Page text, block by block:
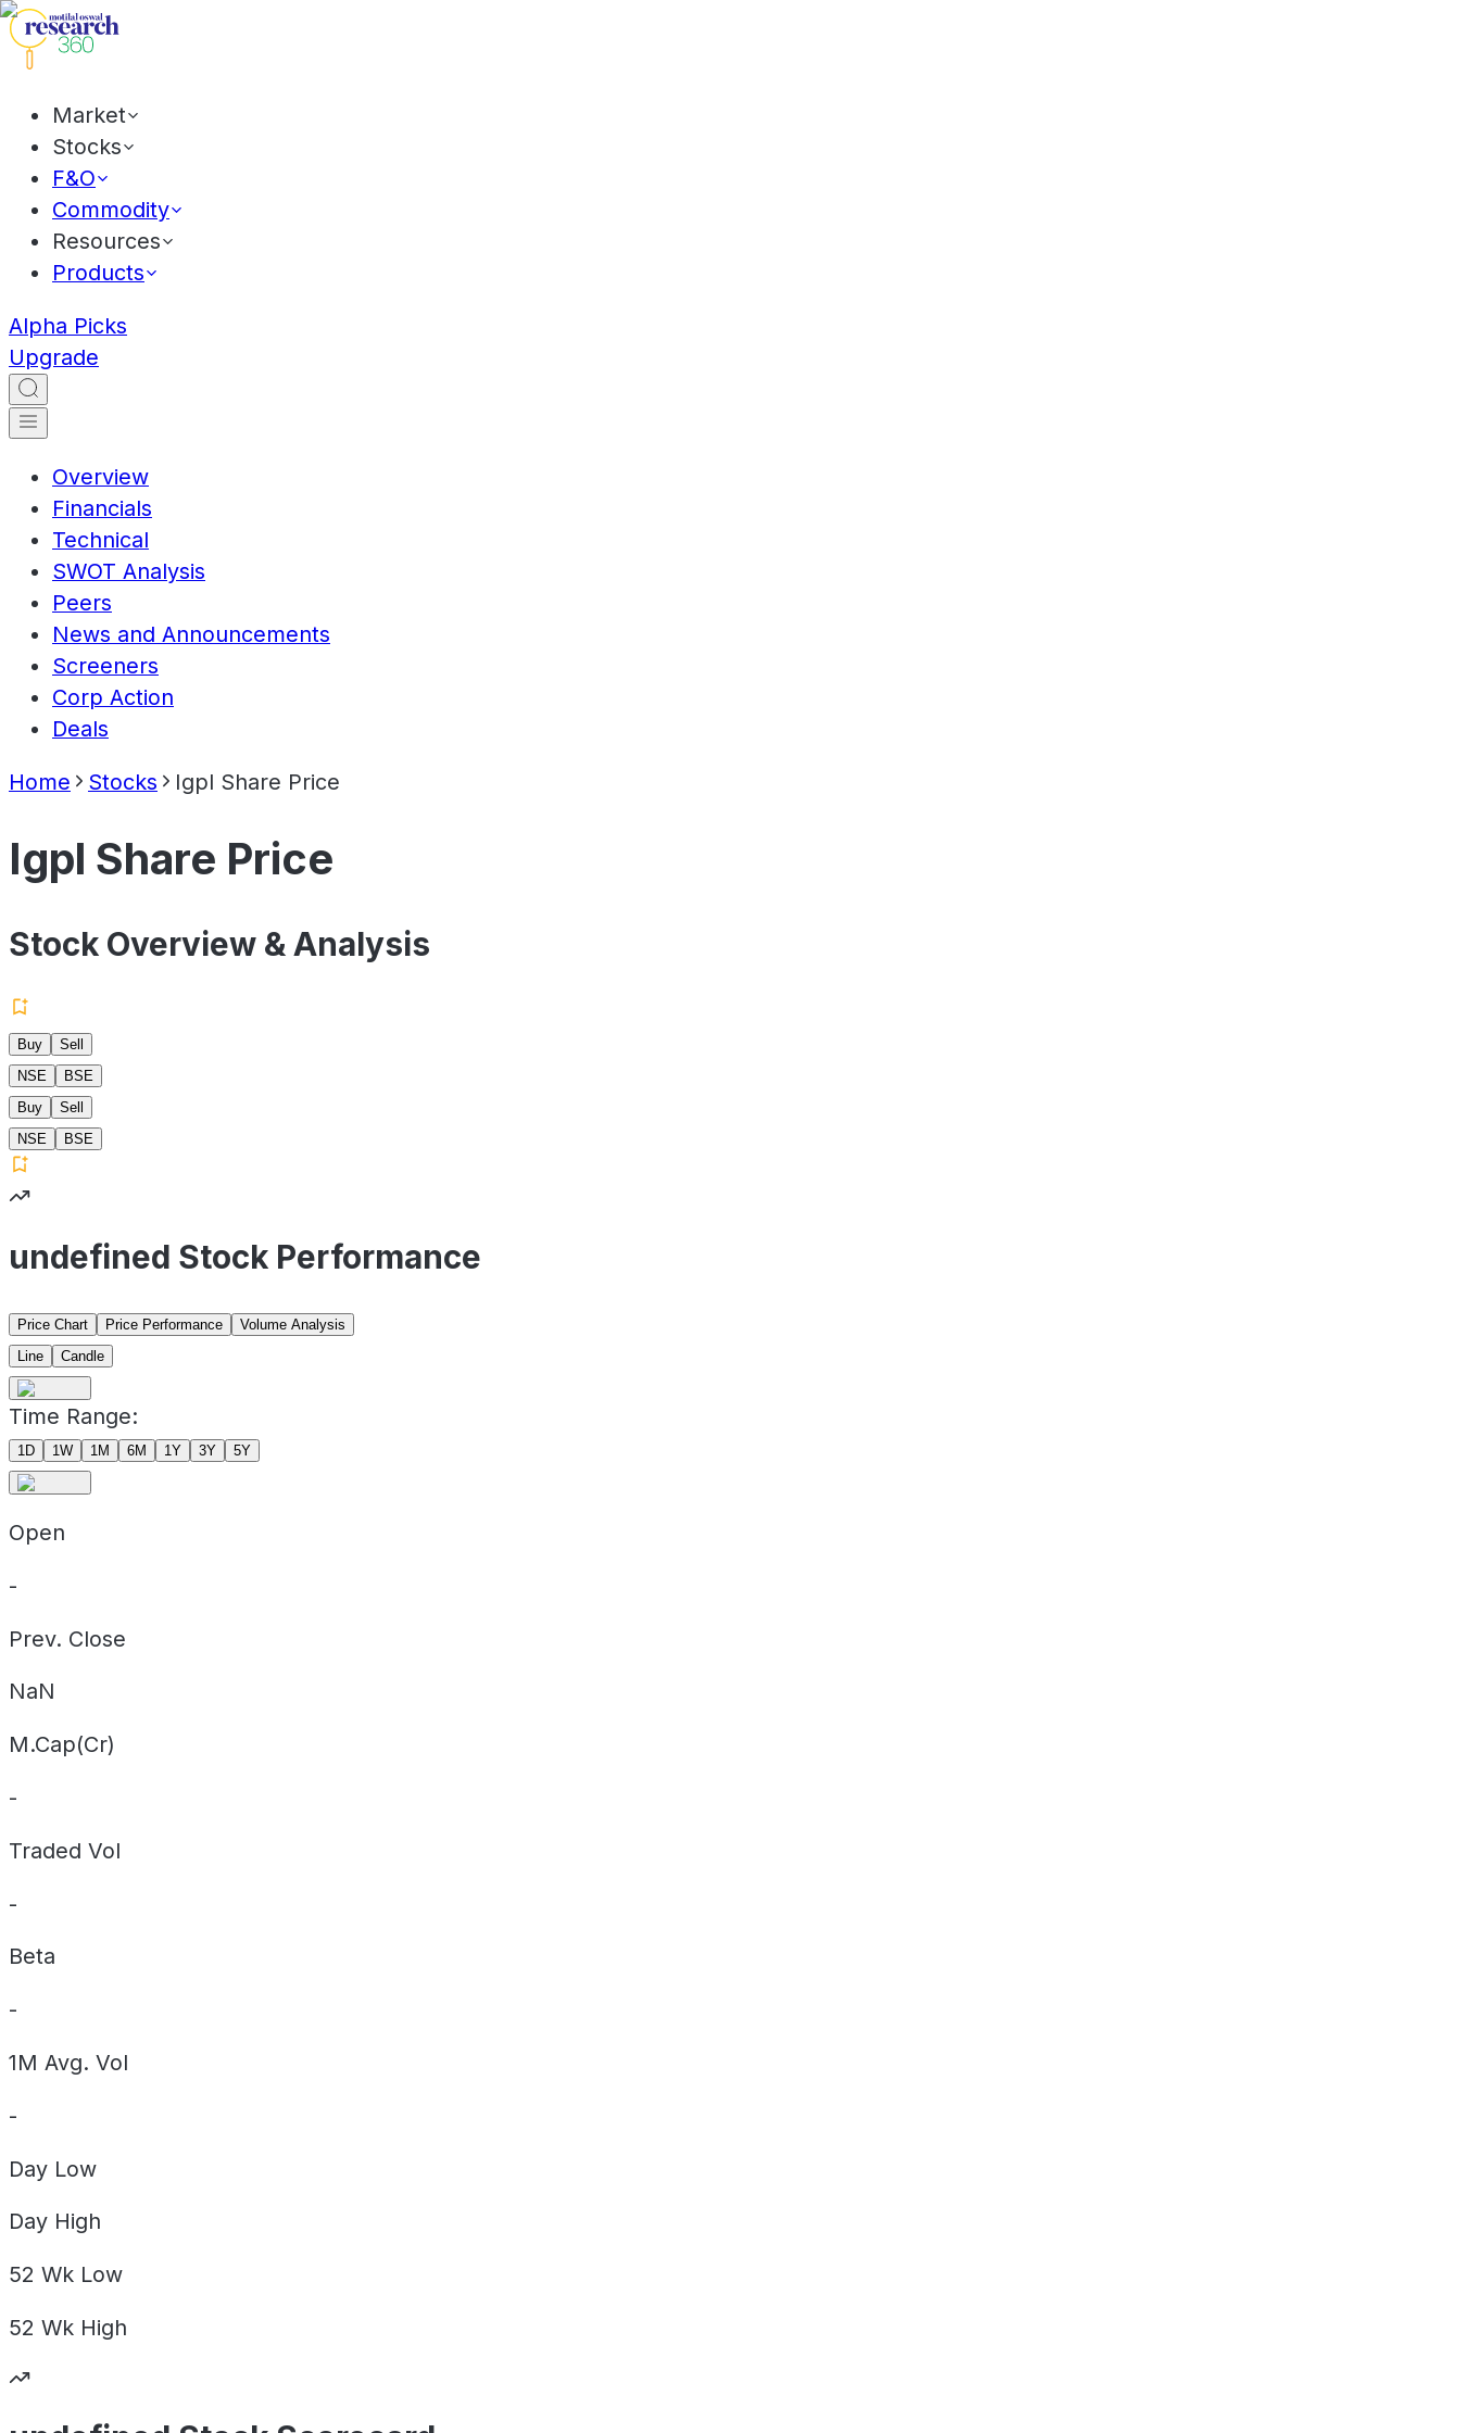
Market
Stocks
F&O
Commodity
Resources
Products
Alpha Picks
Upgrade
Overview
Financials
Technical
SWOT Analysis
Peers
News and Announcements
Screeners
Corp Action
Deals
Home Stocks Igpl Share Price
Igpl Share Price
Stock Overview & Analysis
Buy
Sell
NSE
BSE
Buy
Sell
NSE
BSE
undefined Stock Performance
Price Chart Price Performance
Volume Analysis
Line
Candle
Time Range:
1D 1W 1M 6M 1Y 3Y 5Y
Open
-
Prev. Close
NaN
M.Cap(Cr)
-
Traded Vol
-
Beta
-
1M Avg. Vol
-
Day Low
Day High
52 Wk Low
52 Wk High